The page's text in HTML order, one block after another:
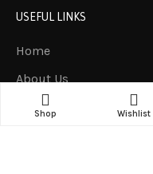
USEFUL LINKS
Home
About Us
Products
Shop Wishlist